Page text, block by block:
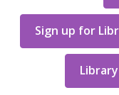
Sign up for